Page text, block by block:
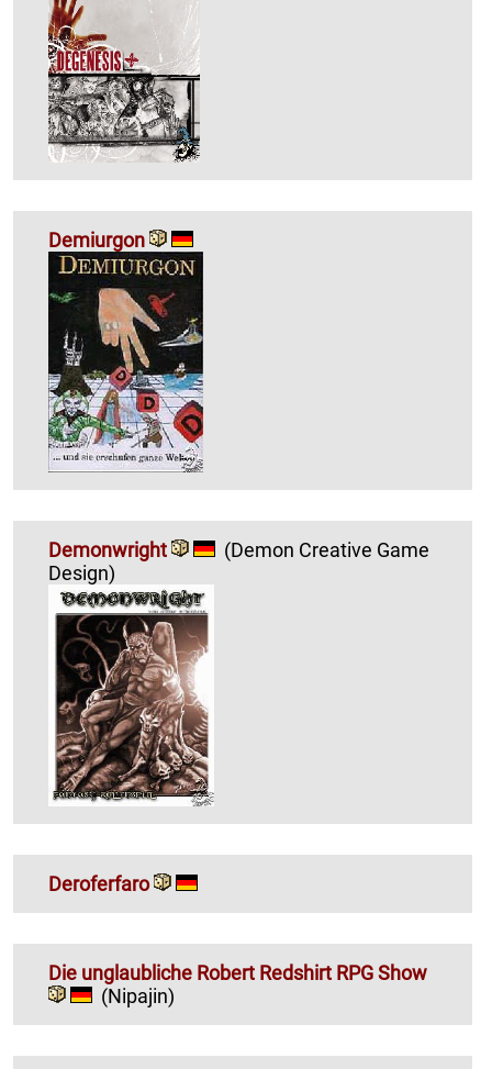
Demiurgon
Demonwright
(Demon Creative Game
Design)
Deroferfaro
Die unglaubliche Robert Redshirt RPG Show
(Nipajin)